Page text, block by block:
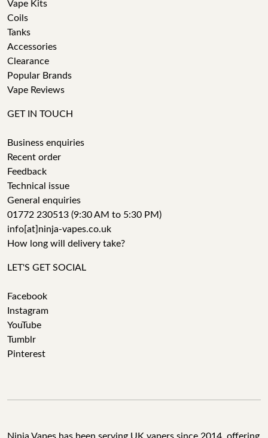
Vape Kits
Coils
Tanks
Accessories
Clearance
Popular Brands
Vape Reviews
GET IN TOUCH
Business enquiries
Recent order
Feedback
Technical issue
General enquiries
01772 230513 (9:30 AM to 5:30 PM)
info[at]ninja-vapes.co.uk
How long will delivery take?
LET'S GET SOCIAL
Facebook
Instagram
YouTube
Tumblr
Pinterest